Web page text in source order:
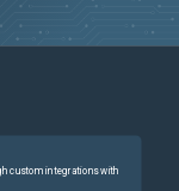
custom integrations with